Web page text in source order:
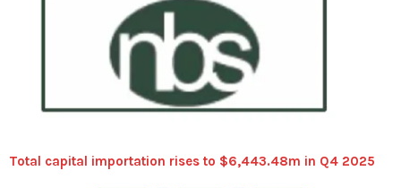
Total capital importation rises to $6,443.48m in Q4 2025